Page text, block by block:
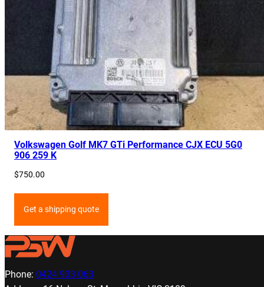
Volkswagen Golf MK7 GTi Performance CJX ECU 5G0
906 259 K
$750.00
Get a shipping quote
Phone: 0424 933 063